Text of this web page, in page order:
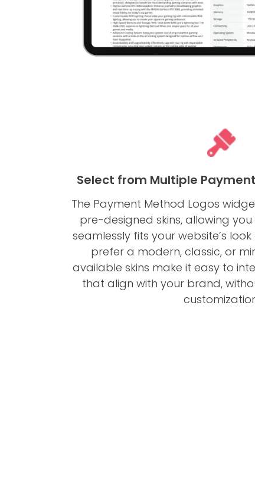
Select from Multiple
The Payment Method Logos
pre-designed skins, allowing
seamlessly fits your website’s
prefer a modern, classic, or
available skins make it easy to
that align with your brand,